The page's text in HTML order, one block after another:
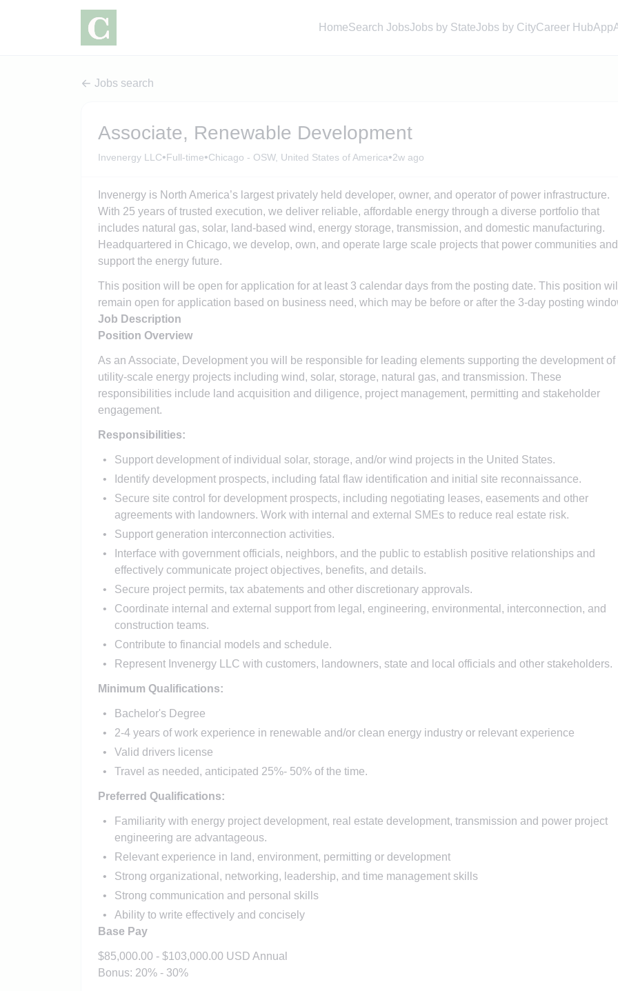
HomeSearch JobsJobs by StateJobs by CityCareer HubApp
Jobs search
Associate, Renewable Development
Invenergy LLC•Full-time•Chicago - OSW, United States of America•2w ago
Invenergy is North America’s largest privately held developer, owner, and operator of power infrastructure.
With 25 years of trusted execution, we deliver reliable, affordable energy through a diverse portfolio that
includes natural gas, solar, land-based wind, energy storage, transmission, and domestic manufacturing.
Headquartered in Chicago, we develop, own, and operate large scale projects that power communities and
support the energy future.
This position will be open for application for at least 3 calendar days from the posting date. This position will
remain open for application based on business need, which may be before or after the 3-day posting
Job Description
Position Overview
As an Associate, Development you will be responsible for leading elements supporting the development of
utility-scale energy projects including wind, solar, storage, natural gas, and transmission. These
responsibilities include land acquisition and diligence, project management, permitting and stakeholder
engagement.
Responsibilities:
Support development of individual solar, storage, and/or wind projects in the United States.
Identify development prospects, including fatal flaw identification and initial site reconnaissance.
Secure site control for development prospects, including negotiating leases, easements and other
agreements with landowners. Work with internal and external SMEs to reduce real estate risk.
Support generation interconnection activities.
Interface with government officials, neighbors, and the public to establish positive relationships and
effectively communicate project objectives, benefits, and details.
Secure project permits, tax abatements and other discretionary approvals.
Coordinate internal and external support from legal, engineering, environmental, interconnection, and
construction teams.
Contribute to financial models and schedule.
Represent Invenergy LLC with customers, landowners, state and local officials and other stakeholders.
Minimum Qualifications:
Bachelor's Degree
2-4 years of work experience in renewable and/or clean energy industry or relevant experience
Valid drivers license
Travel as needed, anticipated 25%- 50% of the time.
Preferred Qualifications:
Familiarity with energy project development, real estate development, transmission and power project
engineering are advantageous.
Relevant experience in land, environment, permitting or development
Strong organizational, networking, leadership, and time management skills
Strong communication and personal skills
Ability to write effectively and concisely
Base Pay
$85,000.00 - $103,000.00 USD Annual
Bonus: 20% - 30%